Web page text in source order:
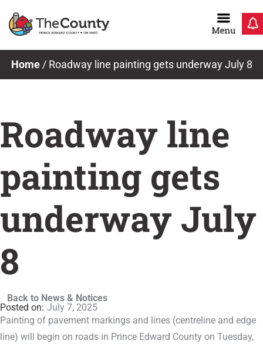
Home/ Roadway line painting gets underway July 8
Roadway line
painting gets
underway July
8
Back to News & Notices
July 7, 2025
Painting of pavement markings and lines (centreline and edge
line) will begin on roads in Prince Edward County on Tuesday,